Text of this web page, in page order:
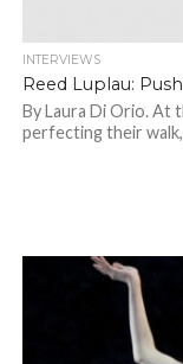
INTERVIEWS
Reed Luplau:
By Laura Di Orio. At
perfecting their walk,